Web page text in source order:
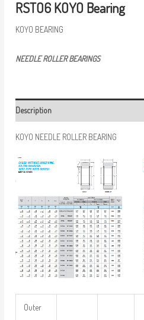
RSTO6 KOYO Bearing
KOYO BEARING
NEEDLE ROLLER BEARINGS
Description
KOYO NEEDLE ROLLER BEARING
Outer